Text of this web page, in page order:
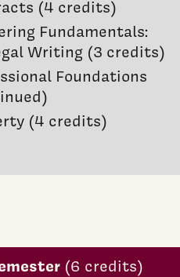
(4 credits)
Fundamentals:
Writing (3 credits)
Foundations
(4 credits)
(6 credits)